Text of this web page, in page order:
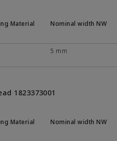
Material Nominal width NW
5 mm
1823373001
Material Nominal width NW